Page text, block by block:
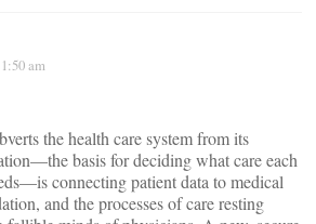
am
the health care system from its
basis for deciding what care each
connecting patient data to medical
and the processes of care resting